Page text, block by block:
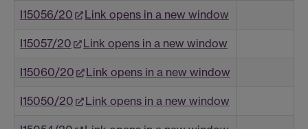
I15056/20 Link opens in a new window
I15057/20 Link opens in a new window
I15060/20 Link opens in a new window
I15050/20 Link opens in a new window